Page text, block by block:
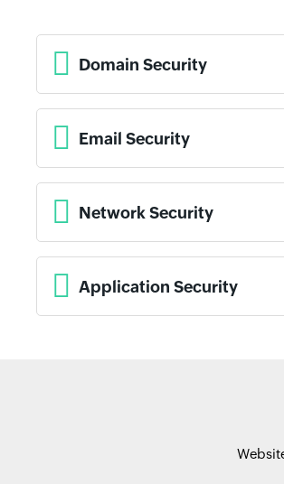
Domain Security
Email Security
Network Security
Application Security